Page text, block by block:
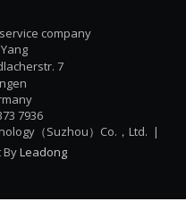
company
7
7936
（Suzhou）Co.，Ltd. |
ByLeadong